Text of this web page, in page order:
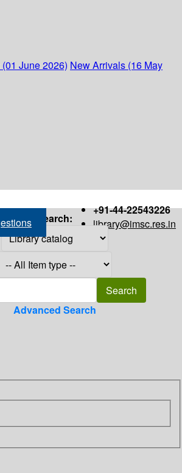
June 2026) New Arrivals (16 May
+91-44-22543226
library@imsc.res.in
Search:
Advanced Search